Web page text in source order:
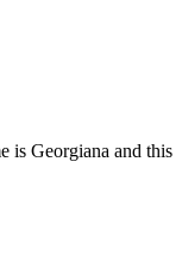
is Georgiana and this